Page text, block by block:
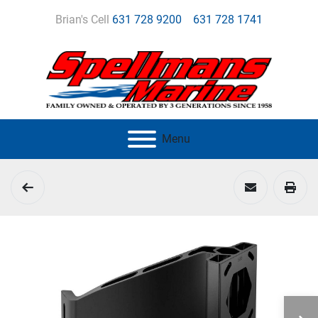
Brian's Cell 631 728 9200 631 728 1741
Menu